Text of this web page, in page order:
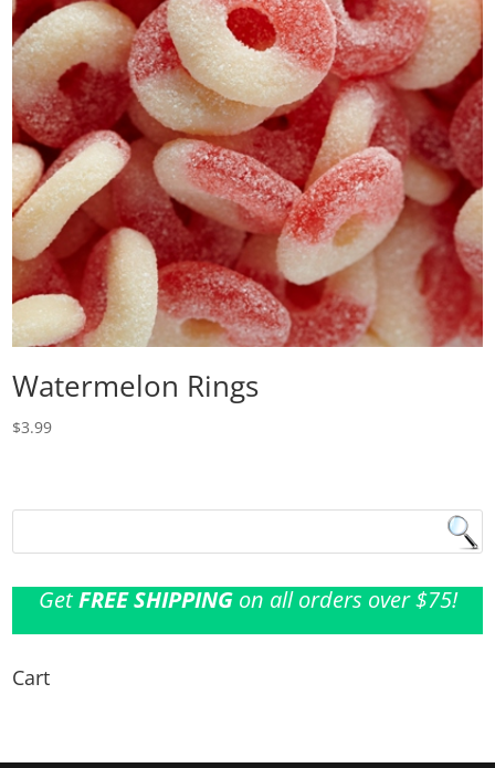
Watermelon Rings
$3.99
GetFREE SHIPPINGon all orders over $75!
Cart